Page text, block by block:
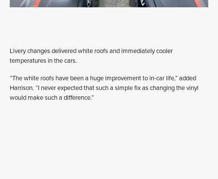
Livery changes delivered white roofs and immediately cooler
temperatures in the cars.
“The white roofs have been a huge improvement to in-car life,” added
Harrison. “I never expected that such a simple fix as changing the vinyl
would make such a difference.”